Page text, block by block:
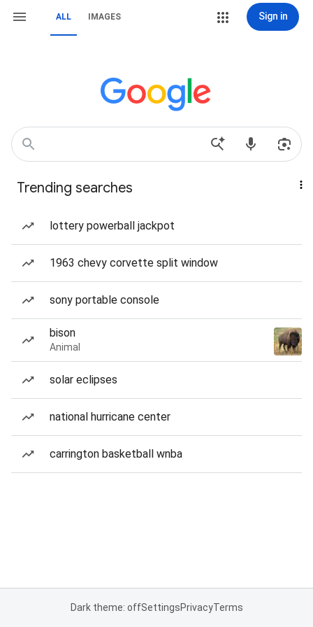
ALL IMAGES Sign in
Trending searches
lottery powerball jackpot
1963 chevy corvette split window
sony portable console
bison
Animal
solar eclipses
national hurricane center
carrington basketball wnba
Dark theme: offSettingsPrivacyTerms